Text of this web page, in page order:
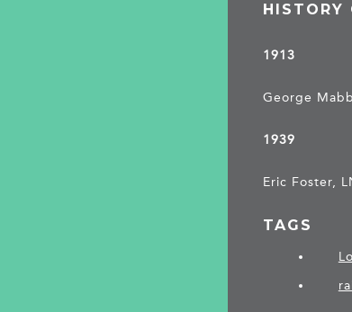
HISTORY
1913
George
1939
Eric Foster,
TAGS